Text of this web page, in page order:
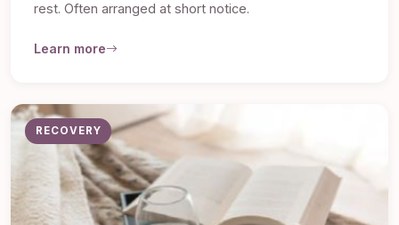
rest. Often arranged at short notice.
Learn more
RECOVERY